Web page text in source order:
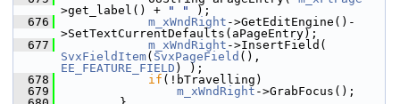
>get_label() +
" "
);
  676
m_xWndRight ->GetEditEngine()-
>SetTextCurrentDefaults(aPageEntry);
  677
m_xWndRight
SvxFieldItem( SvxPageField
EE_FEATURE_FIELD ) );
  678
if (!bTravelling)
  679
m_xWndRight ->GrabFocus();